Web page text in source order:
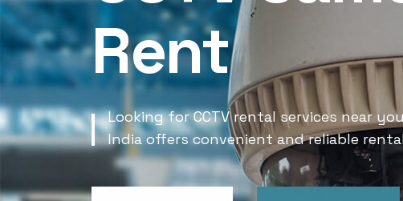
Rent
Looking for CCTV rental services near
India offers convenient and reliable